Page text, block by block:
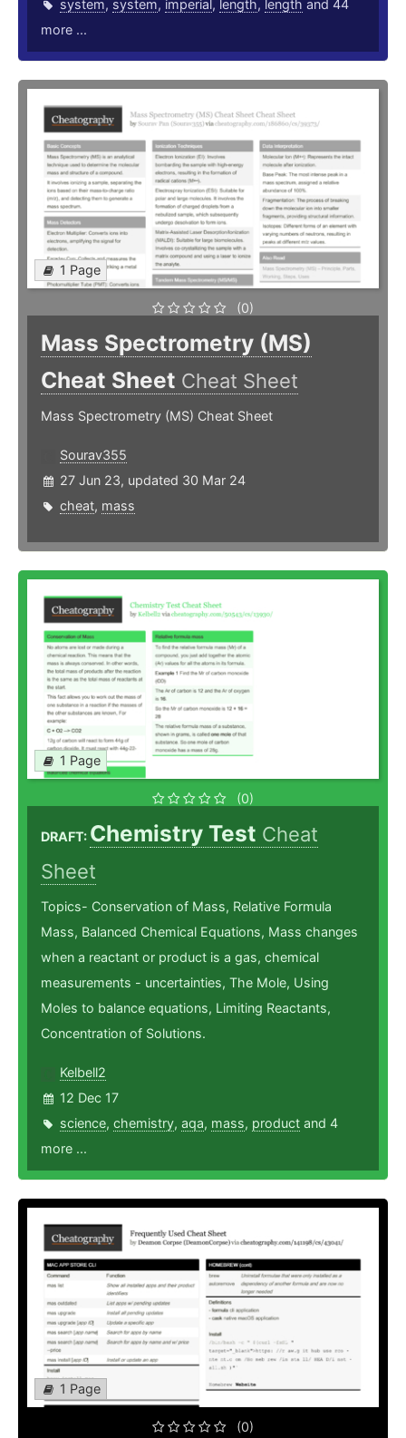
system, system, imperial , length, length and 44
more ...
1 Page
(0)
Mass Spectrometry (MS)
Cheat Sheet Cheat Sheet
Mass Spectrometry (MS) Cheat Sheet
Sourav355
27 Jun 23, updated 30 Mar 24
cheat, mass
1 Page
(0)
DRAFT: Chemistry Test Cheat
Sheet
Topics- Conservation of Mass, Relative Formula
Mass, Balanced Chemical Equations, Mass changes
when a reactant or product is a gas, chemical
measurements - uncertainties, The Mole, Using
Moles to balance equations, Limiting Reactants,
Concentration of Solutions.
Kelbell2
12 Dec 17
science, chemistry, aqa, mass, product and 4
more ...
1 Page
(0)